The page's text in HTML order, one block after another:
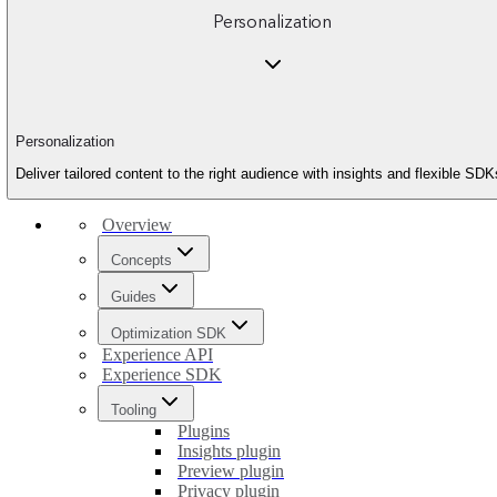
Personalization
Personalization
Deliver tailored content to the right audience with insights and flexible
Overview
Concepts
Guides
Optimization SDK
Experience API
Experience SDK
Tooling
Plugins
Insights plugin
Preview plugin
Privacy plugin